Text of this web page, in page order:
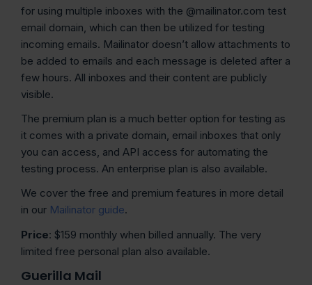
for using multiple inboxes with the @mailinator.com test
email domain, which can then be utilized for testing
incoming emails. Mailinator doesn’t allow attachments to
be added to emails and each message is deleted after a
few hours. All inboxes and their content are publicly
visible.
The premium plan is a much better option for testing as
it comes with a private domain, email inboxes that only
you can access, and API access for automating the
testing process. An enterprise plan is also available.
We cover the free and premium features in more detail
in our Mailinator guide.
Price: $159 monthly when billed annually. The very
limited free personal plan also available.
Guerilla Mail